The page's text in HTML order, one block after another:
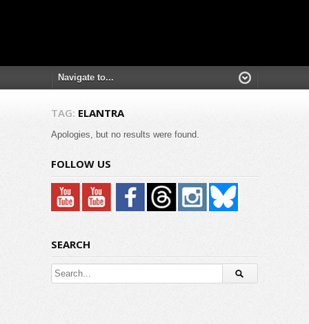
TAG: ELANTRA
Apologies, but no results were found.
FOLLOW US
SEARCH